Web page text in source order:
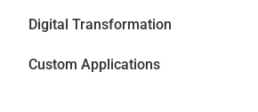
Digital Transformation
Custom Applications